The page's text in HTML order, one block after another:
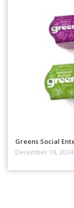
Greens Social
December 19, 2024